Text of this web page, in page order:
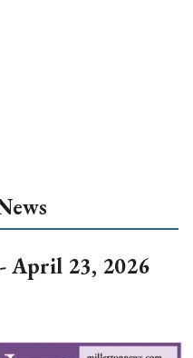
April 23, 2026